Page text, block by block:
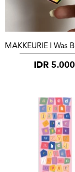
IDR 5.000